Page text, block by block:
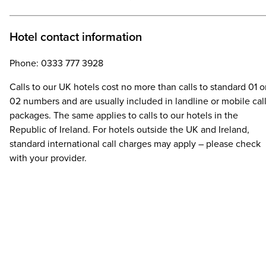
Hotel contact information
Phone: 0333 777 3928
Calls to our UK hotels cost no more than calls to standard 01
02 numbers and are usually included in landline or mobile call
packages. The same applies to calls to our hotels in the
Republic of Ireland. For hotels outside the UK and Ireland,
standard international call charges may apply – please check
with your provider.